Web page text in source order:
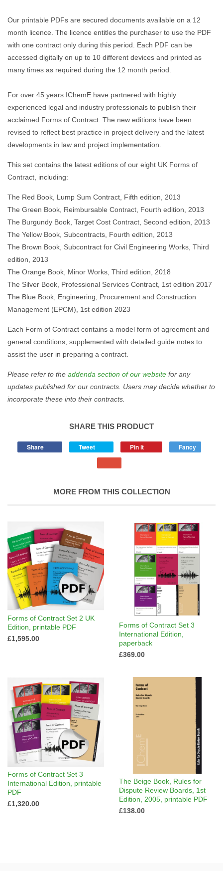
Our printable PDFs are secured documents available on a 12
month licence. The licence entitles the purchaser to use the PDF
with one contract only during this period. Each PDF can be
accessed digitally on up to 10 different devices and printed as
many times as required during the 12 month period.
For over 45 years IChemE have partnered with highly
experienced legal and industry professionals to publish their
acclaimed Forms of Contract. The new editions have been
revised to reflect best practice in project delivery and the latest
developments in law and project implementation.
This set contains the latest editions of our eight UK Forms of
Contract, including:
The Red Book, Lump Sum Contract, Fifth edition, 2013
The Green Book, Reimbursable Contract, Fourth edition, 2013
The Burgundy Book, Target Cost Contract, Second edition, 2013
The Yellow Book, Subcontracts, Fourth edition, 2013
The Brown Book, Subcontract for Civil Engineering Works, Third
edition, 2013
The Orange Book, Minor Works, Third edition, 2018
The Silver Book, Professional Services Contract, 1st edition 2017
The Blue Book, Engineering, Procurement and Construction
Management (EPCM), 1st edition 2023
Each Form of Contract contains a model form of agreement and
general conditions, supplemented with detailed guide notes to
assist the user in preparing a contract.
Please refer to the addenda section of our website for any
updates published for our contracts. Users may decide whether to
incorporate these into their contracts.
SHARE THIS PRODUCT
Share Tweet Pin it Fancy
MORE FROM THIS COLLECTION
Forms of Contract Set 2 UK
Edition, printable PDF
£1,595.00
Forms of Contract Set 3
International Edition,
paperback
£369.00
Forms of Contract Set 3
International Edition, printable
PDF
£1,320.00
The Beige Book, Rules for
Dispute Review Boards, 1st
Edition, 2005, printable PDF
£138.00